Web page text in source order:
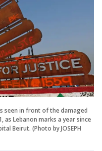
seen in front of the damaged
Lebanon marks a year since
Beirut. (Photo by JOSEPH